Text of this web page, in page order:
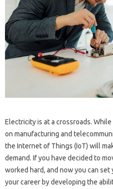
Electricity is at a crossroads.
on manufacturing and
the Internet of Things (IoT) will
demand. If you have decided to
worked hard, and now you can
your career by developing the